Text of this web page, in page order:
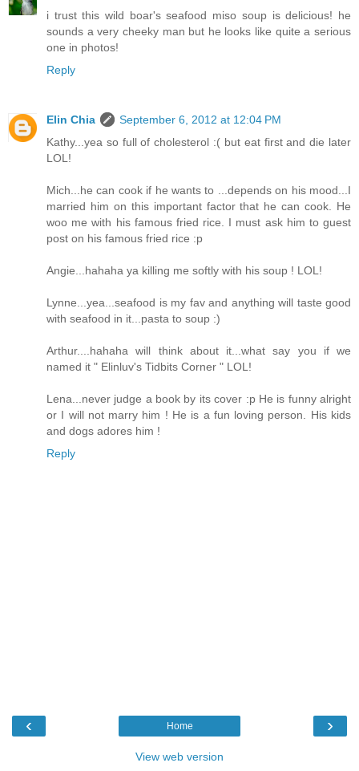
i trust this wild boar's seafood miso soup is delicious! he
sounds a very cheeky man but he looks like quite a serious
one in photos!
Reply
Elin Chia
September 6, 2012 at 12:04 PM
Kathy...yea so full of cholesterol :( but eat first and die later
LOL!
Mich...he can cook if he wants to ...depends on his mood...I
married him on this important factor that he can cook. He
woo me with his famous fried rice. I must ask him to guest
post on his famous fried rice :p
Angie...hahaha ya killing me softly with his soup ! LOL!
Lynne...yea...seafood is my fav and anything will taste good
with seafood in it...pasta to soup :)
Arthur....hahaha will think about it...what say you if we
named it " Elinluv's Tidbits Corner " LOL!
Lena...never judge a book by its cover :p He is funny alright
or I will not marry him ! He is a fun loving person. His kids
and dogs adores him !
Reply
‹ ›
Home
View web version